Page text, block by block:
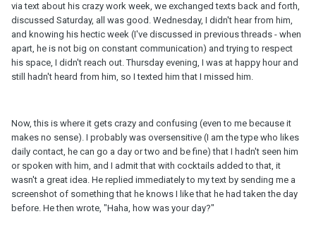
via text about his crazy work week, we exchanged texts back and forth,
discussed Saturday, all was good. Wednesday, I didn't hear from him,
and knowing his hectic week (I've discussed in previous threads - when
apart, he is not big on constant communication) and trying to respect
his space, I didn't reach out. Thursday evening, I was at happy hour and
still hadn't heard from him, so I texted him that I missed him.
Now, this is where it gets crazy and confusing (even to me because it
makes no sense). I probably was oversensitive (I am the type who likes
daily contact, he can go a day or two and be fine) that I hadn't seen him
or spoken with him, and I admit that with cocktails added to that, it
wasn't a great idea. He replied immediately to my text by sending me a
screenshot of something that he knows I like that he had taken the day
before. He then wrote, "Haha, how was your day?"